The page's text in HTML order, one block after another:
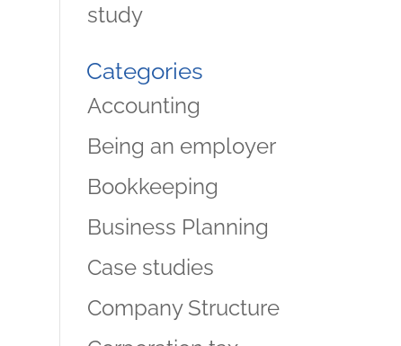
study
Categories
Accounting
Being an employer
Bookkeeping
Business Planning
Case studies
Company Structure